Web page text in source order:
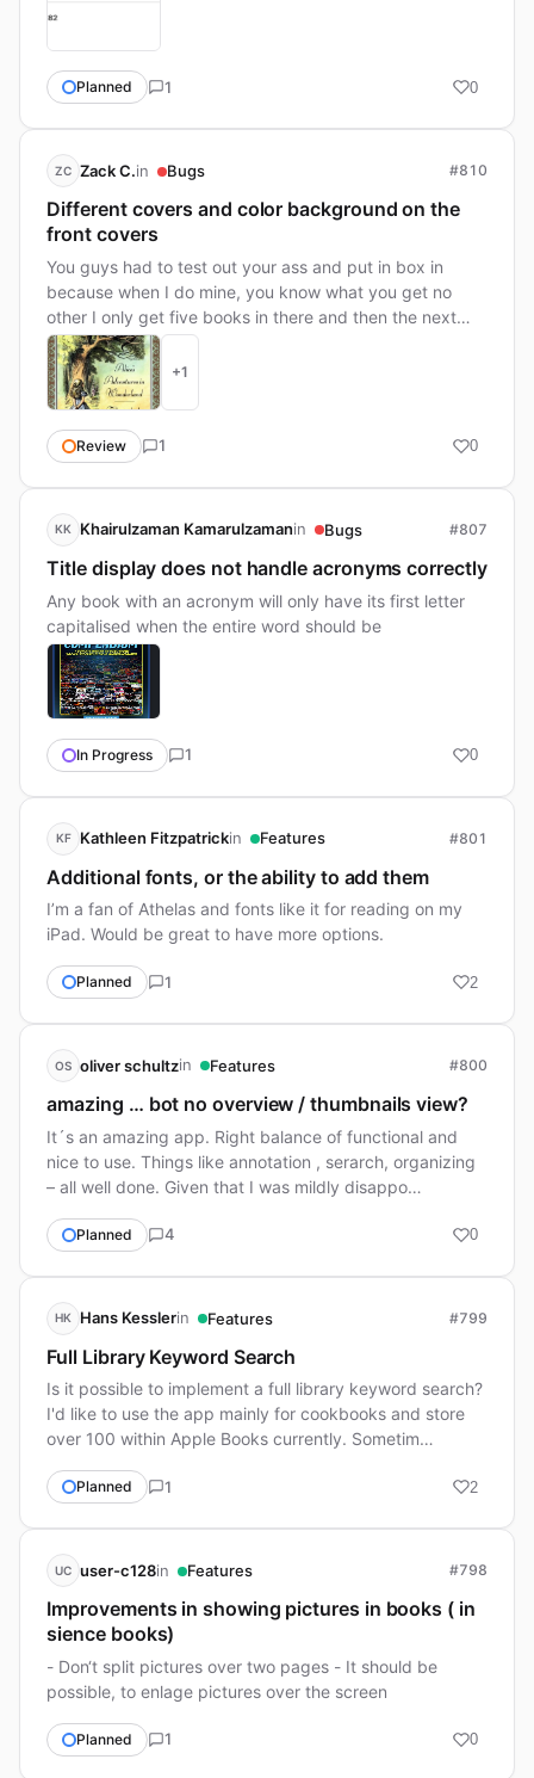
Planned 1 0
ZC Zack C.in Bugs #810
Different covers and color background on the
front covers
You guys had to test out your ass and put in box in
because when I do mine, you know what you get no
other I only get five books in there and then the next
one …
+1
Review 1 0
KK Khairulzaman Kamarulzamanin Bugs #807
Title display does not handle acronyms correctly
Any book with an acronym will only have its first letter
capitalised when the entire word should be
In Progress 1 0
KF Kathleen Fitzpatrickin Features #801
Additional fonts, or the ability to add them
I’m a fan of Athelas and fonts like it for reading on my
iPad. Would be great to have more options.
Planned 1 2
OS oliver schultzin Features #800
amazing … bot no overview / thumbnails view?
It´s an amazing app. Right balance of functional and
nice to use. Things like annotation , serarch, organizing
– all well done. Given that I was mildly disappo…
Planned 4 0
HK Hans Kesslerin Features #799
Full Library Keyword Search
Is it possible to implement a full library keyword search?
I'd like to use the app mainly for cookbooks and store
over 100 within Apple Books currently. Sometim…
Planned 1 2
UC user-c128in Features #798
Improvements in showing pictures in books ( in
sience books)
- Don‘t split pictures over two pages - It should be
possible, to enlage pictures over the screen
Planned 1 0